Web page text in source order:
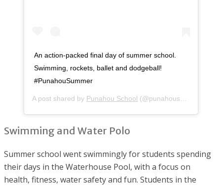
An action-packed final day of summer school.
Swimming, rockets, ballet and dodgeball!
#PunahouSummer
A post shared by Punahou School (@punahouschool) on
Swimming and Water Polo
Summer school went swimmingly for students spending
their days in the Waterhouse Pool, with a focus on
health, fitness, water safety and fun. Students in the